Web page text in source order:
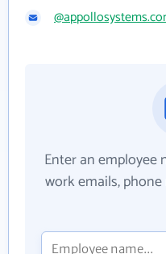
Enter an employee
work emails,